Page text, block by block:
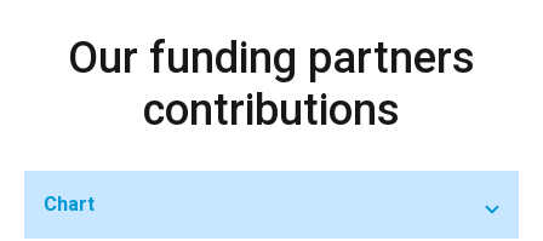
Our funding partners
contributions
Chart